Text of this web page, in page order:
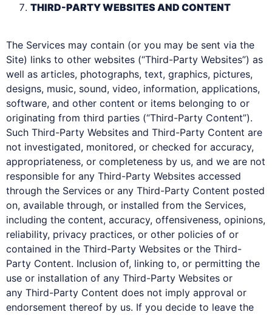
THIRD-PARTY WEBSITES AND CONTENT
The Services may contain (or you may be sent via the
Site) links to other websites (“Third-Party Websites”) as
well as articles, photographs, text, graphics, pictures,
designs, music, sound, video, information, applications,
software, and other content or items belonging to or
originating from third parties (“Third-Party Content”).
Such Third-Party Websites and Third-Party Content are
not investigated, monitored, or checked for accuracy,
appropriateness, or completeness by us, and we are not
responsible for any Third-Party Websites accessed
through the Services or any Third-Party Content posted
on, available through, or installed from the Services,
including the content, accuracy, offensiveness, opinions,
reliability, privacy practices, or other policies of or
contained in the Third-Party Websites or the Third-
Party Content. Inclusion of, linking to, or permitting the
use or installation of any Third-Party Websites or
any Third-Party Content does not imply approval or
endorsement thereof by us. If you decide to leave the